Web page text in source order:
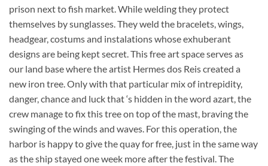
prison next to fish market. While welding they protect
themselves by sunglasses. They weld the bracelets, wings,
headgear, costums and instalations whose exhuberant
designs are being kept secret. This free art space serves as
our land base where the artist Hermes dos Reis created a
new iron tree. Only with that particular mix of intrepidity,
danger, chance and luck that ‘s hidden in the word azart, the
crew manage to fix this tree on top of the mast, braving the
swinging of the winds and waves. For this operation, the
harbor is happy to give the quay for free, just in the same way
as the ship stayed one week more after the festival. The